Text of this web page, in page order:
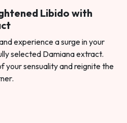
Libido with
experience a surge in your
selected Damiana extract.
your sensuality and reignite the